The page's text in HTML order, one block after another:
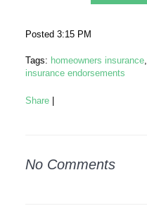
Posted 3:15 PM
Tags: homeowners insurance,
insurance endorsements
Share
No Comments